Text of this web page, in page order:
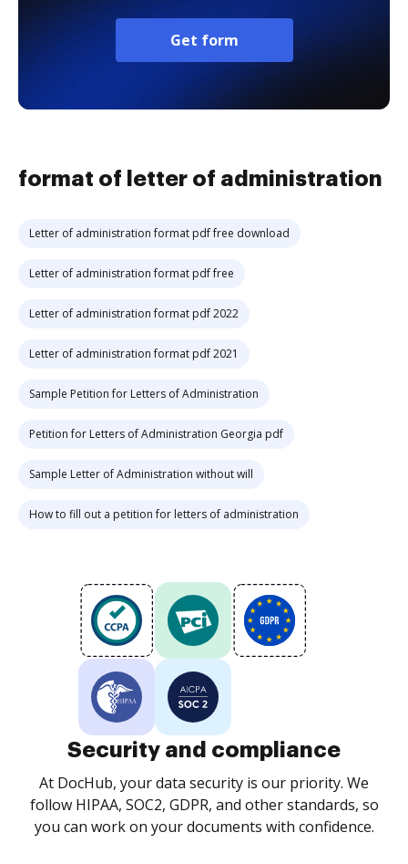
Get form
format of letter of administration
Letter of administration format pdf free download
Letter of administration format pdf free
Letter of administration format pdf 2022
Letter of administration format pdf 2021
Sample Petition for Letters of Administration
Petition for Letters of Administration Georgia pdf
Sample Letter of Administration without will
How to fill out a petition for letters of administration
Security and compliance
At DocHub, your data security is our priority. We
follow HIPAA, SOC2, GDPR, and other standards, so
you can work on your documents with confidence.